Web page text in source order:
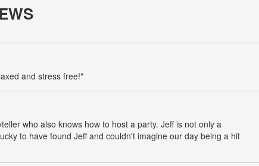
and stress free!"
who also knows how to host a party. Jeff is not only a
to have found Jeff and couldn't imagine our day being a hit